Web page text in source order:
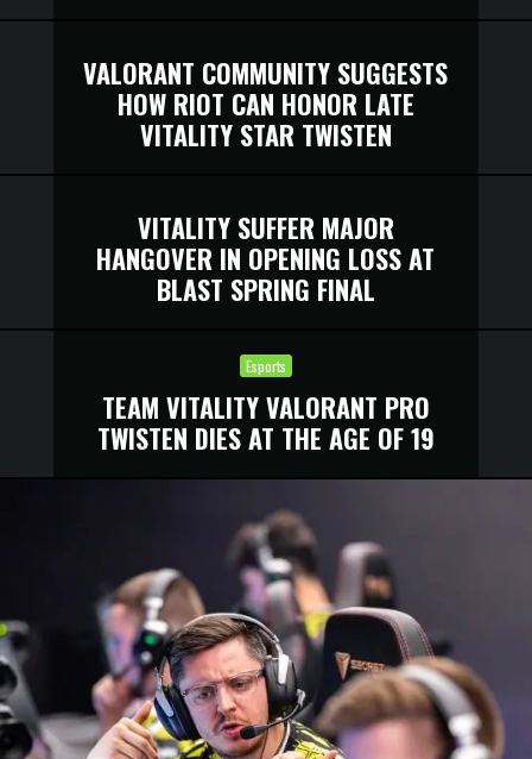
VALORANT COMMUNITY SUGGESTS
HOW RIOT CAN HONOR LATE
VITALITY STAR TWISTEN
VITALITY SUFFER MAJOR
HANGOVER IN OPENING LOSS AT
BLAST SPRING FINAL
Esports
TEAM VITALITY VALORANT PRO
TWISTEN DIES AT THE AGE OF 19